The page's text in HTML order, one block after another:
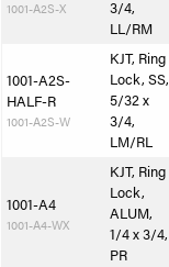
1001-A2S-X
3/4,
LL/RM
1001-A2S-
HALF-R
1001-A2S-W
KJT, Ring
Lock, SS,
5/32 x
3/4,
LM/RL
1001-A4
1001-A4-WX
KJT, Ring
Lock,
ALUM,
1/4 x 3/4,
PR